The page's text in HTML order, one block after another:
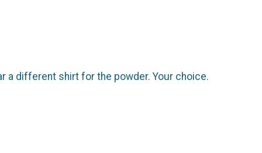
a different shirt for the powder. Your choice.